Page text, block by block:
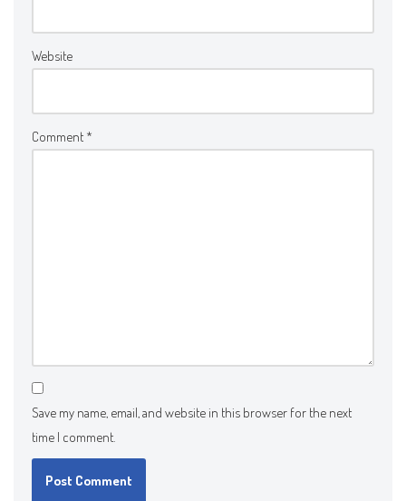
Website
Comment *
Save my name, email, and website in this browser for the next
time I comment.